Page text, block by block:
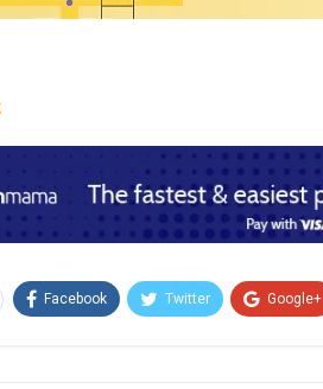
Facebook Twitter Google+